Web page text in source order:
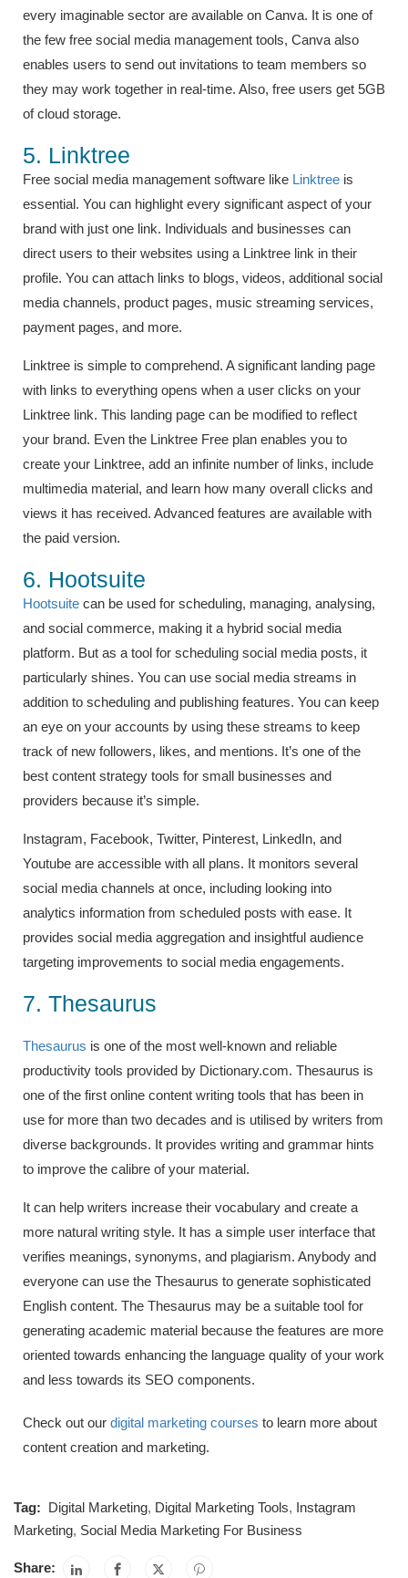
every imaginable sector are available on Canva. It is one of
the few free social media management tools, Canva also
enables users to send out invitations to team members so
they may work together in real-time. Also, free users get 5GB
of cloud storage.
5. Linktree
Free social media management software like Linktree is
essential. You can highlight every significant aspect of your
brand with just one link. Individuals and businesses can
direct users to their websites using a Linktree link in their
profile. You can attach links to blogs, videos, additional social
media channels, product pages, music streaming services,
payment pages, and more.
Linktree is simple to comprehend. A significant landing page
with links to everything opens when a user clicks on your
Linktree link. This landing page can be modified to reflect
your brand. Even the Linktree Free plan enables you to
create your Linktree, add an infinite number of links, include
multimedia material, and learn how many overall clicks and
views it has received. Advanced features are available with
the paid version.
6. Hootsuite
Hootsuite can be used for scheduling, managing, analysing,
and social commerce, making it a hybrid social media
platform. But as a tool for scheduling social media posts, it
particularly shines. You can use social media streams in
addition to scheduling and publishing features. You can keep
an eye on your accounts by using these streams to keep
track of new followers, likes, and mentions. It’s one of the
best content strategy tools for small businesses and
providers because it’s simple.
Instagram, Facebook, Twitter, Pinterest, LinkedIn, and
Youtube are accessible with all plans. It monitors several
social media channels at once, including looking into
analytics information from scheduled posts with ease. It
provides social media aggregation and insightful audience
targeting improvements to social media engagements.
7. Thesaurus
Thesaurus is one of the most well-known and reliable
productivity tools provided by Dictionary.com. Thesaurus is
one of the first online content writing tools that has been in
use for more than two decades and is utilised by writers from
diverse backgrounds. It provides writing and grammar hints
to improve the calibre of your material.
It can help writers increase their vocabulary and create a
more natural writing style. It has a simple user interface that
verifies meanings, synonyms, and plagiarism. Anybody and
everyone can use the Thesaurus to generate sophisticated
English content. The Thesaurus may be a suitable tool for
generating academic material because the features are more
oriented towards enhancing the language quality of your work
and less towards its SEO components.
Check out our digital marketing courses to learn more about
content creation and marketing.
Tag: Digital Marketing, Digital Marketing Tools, Instagram
Marketing, Social Media Marketing For Business
Share: